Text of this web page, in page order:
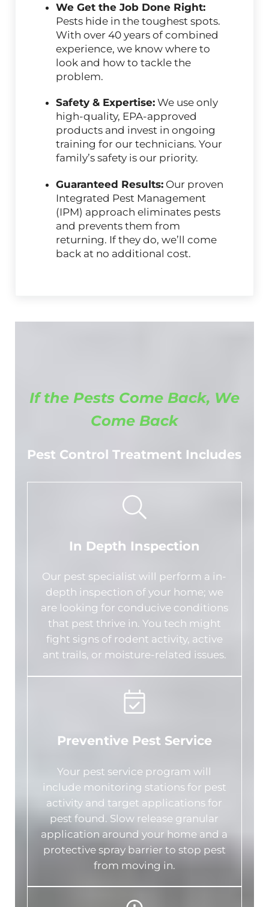
We Get the Job Done Right:
Pests hide in the toughest spots.
With over 40 years of combined
experience, we know where to
look and how to tackle the
problem.
Safety & Expertise: We use only
high-quality, EPA-approved
products and invest in ongoing
training for our technicians. Your
family’s safety is our priority.
Guaranteed Results: Our proven
Integrated Pest Management
(IPM) approach eliminates pests
and prevents them from
returning. If they do, we’ll come
back at no additional cost.
If the Pests Come Back, We
Come Back
Pest Control Treatment Includes
In Depth Inspection
Our pest specialist will perform a in-
depth inspection of your home; we
are looking for conducive conditions
that pest thrive in. You tech might
fight signs of rodent activity, active
ant trails, or moisture-related issues.
Preventive Pest Service
Your pest service program will
include monitoring stations for pest
activity and target applications for
pest found. Slow release granular
application around your home and a
protective spray barrier to stop pest
from moving in.